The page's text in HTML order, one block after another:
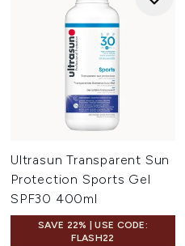
Ultrasun Transparent Sun
Protection Sports Gel
SPF30 400ml
SAVE 22% | USE CODE:
FLASH22